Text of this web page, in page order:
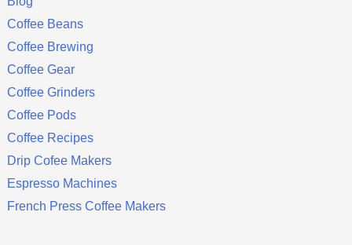
Coffee Beans
Coffee Brewing
Coffee Gear
Coffee Grinders
Coffee Pods
Coffee Recipes
Drip Cofee Makers
Espresso Machines
French Press Coffee Makers